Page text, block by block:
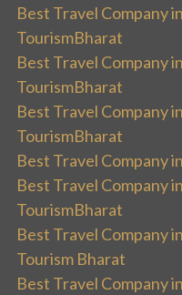
Best Travel Company
TourismBharat
Best Travel Company
TourismBharat
Best Travel Company
TourismBharat
Best Travel Company
Best Travel Company
TourismBharat
Best Travel Company
Tourism Bharat
Best Travel Company